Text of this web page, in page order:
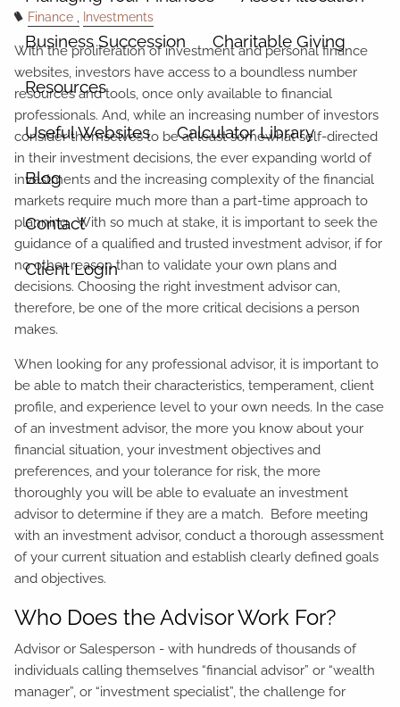
Business Succession Charitable Giving
Resources
Useful Websites Calculator Library
Blog
Contact
Client Login
Finance Investments
With the proliferation of investment and personal finance
websites, investors have access to a boundless number
resources and tools, once only available to financial
professionals. And, while an increasing number of investors
consider themselves to be at least somewhat self-directed
in their investment decisions, the ever expanding world of
investments and the increasing complexity of the financial
markets require much more than a part-time approach to
planning. With so much at stake, it is important to seek the
guidance of a qualified and trusted investment advisor, if for
no other reason than to validate your own plans and
decisions. Choosing the right investment advisor can,
therefore, be one of the more critical decisions a person
makes.
When looking for any professional advisor, it is important to
be able to match their characteristics, temperament, client
profile, and experience level to your own needs. In the case
of an investment advisor, the more you know about your
financial situation, your investment objectives and
preferences, and your tolerance for risk, the more
thoroughly you will be able to evaluate an investment
advisor to determine if they are a match. Before meeting
with an investment advisor, conduct a thorough assessment
of your current situation and establish clearly defined goals
and objectives.
Who Does the Advisor Work For?
Advisor or Salesperson - with hundreds of thousands of
individuals calling themselves “financial advisor” or “wealth
manager”, or “investment specialist”, the challenge for